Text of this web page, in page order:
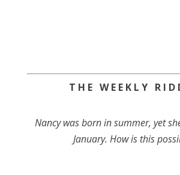
T H E W E E K L Y R I D
Nancy was born in summer, yet
January. How is this